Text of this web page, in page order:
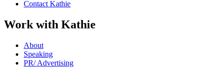
Contact Kathie
Work with Kathie
About
Speaking
PR/ Advertising